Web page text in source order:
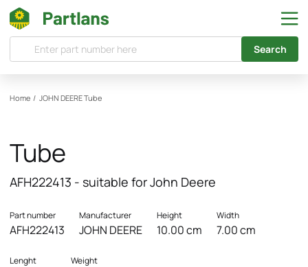
Search
Home / JOHN DEERETube
Tube
AFH222413 - suitable for John Deere
Part number
AFH222413
Manufacturer
JOHN DEERE
Height
10.00 cm
Width
7.00 cm
Lenght Weight